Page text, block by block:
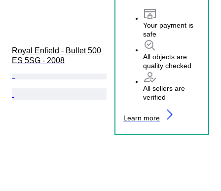
Your payment is
safe
All objects are
quality checked
All sellers are
verified
Learn more
Royal Enfield - Bullet 500
ES 5SG - 2008